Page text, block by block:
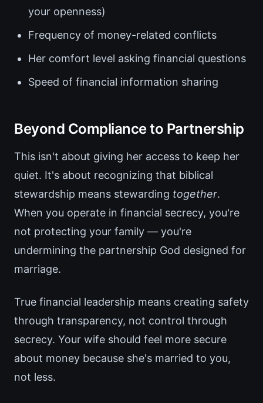
your openness)
Frequency of money-related conflicts
Her comfort level asking financial questions
Speed of financial information sharing
Beyond Compliance to Partnership
This isn't about giving her access to keep her
quiet. It's about recognizing that biblical
stewardship means stewarding together.
When you operate in financial secrecy, you're
not protecting your family — you're
undermining the partnership God designed for
marriage.
True financial leadership means creating safety
through transparency, not control through
secrecy. Your wife should feel more secure
about money because she's married to you,
not less.